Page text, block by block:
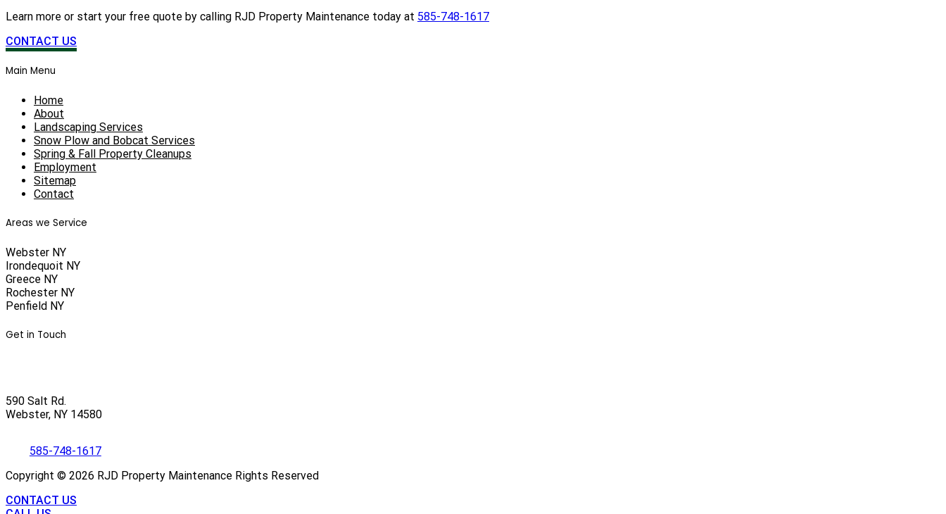
Learn more or start your free quote by calling RJD Property Maintenance today at 585-748-1617
CONTACT US
Main Menu
Home
About
Landscaping Services
Snow Plow and Bobcat Services
Spring & Fall Property Cleanups
Employment
Sitemap
Contact
Areas we Service
Webster NY
Irondequoit NY
Greece NY
Rochester NY
Penfield NY
Get in Touch
590 Salt Rd.
Webster, NY 14580
585-748-1617
Copyright © 2026 RJD Property Maintenance Rights Reserved
CONTACT US